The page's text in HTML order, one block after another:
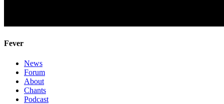
Fever
News
Forum
About
Chants
Podcast